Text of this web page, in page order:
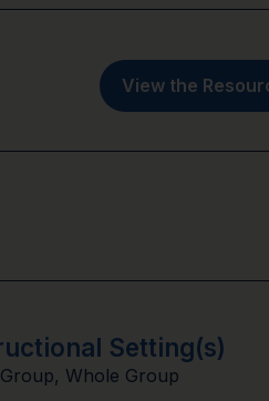
View the
Setting(s)
, Whole Group